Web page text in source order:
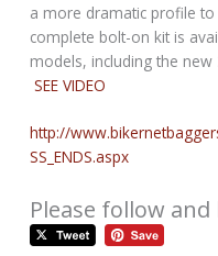
a more dramatic profile
complete bolt-on kit is
models, including the
SEE VIDEO
http://
SS_ENDS.aspx
Please follow and